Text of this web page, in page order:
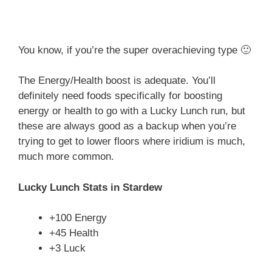
You know, if you’re the super overachieving type 🙂
The Energy/Health boost is adequate. You’ll
definitely need foods specifically for boosting
energy or health to go with a Lucky Lunch run, but
these are always good as a backup when you’re
trying to get to lower floors where iridium is much,
much more common.
Lucky Lunch Stats in Stardew
+100 Energy
+45 Health
+3 Luck